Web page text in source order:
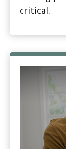
critical.